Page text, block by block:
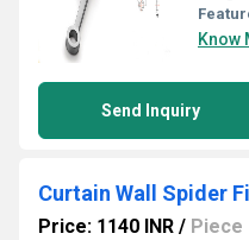
Know
Send Inquiry
Curtain Wall Spider
Price: 1140 INR / Piece